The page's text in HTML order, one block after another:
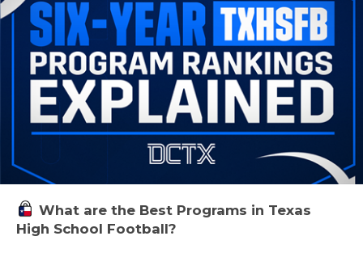
What are the Best Programs in Texas
High School Football?